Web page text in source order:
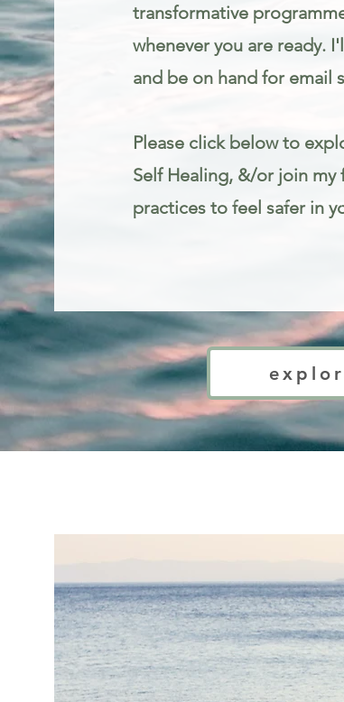
transformative
whenever you are ready.
and be on hand for email
Please click below to
Self Healing, &/or join my
practices to feel safer in
Trauma informed mindfulness and somatic